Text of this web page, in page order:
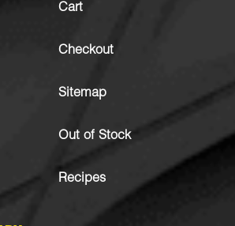
Cart
Checkout
Sitemap
Out of Stock
Recipes